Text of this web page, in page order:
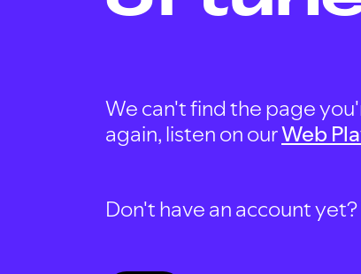
We can't find the page
again, listen on ourWeb
Don't have an account